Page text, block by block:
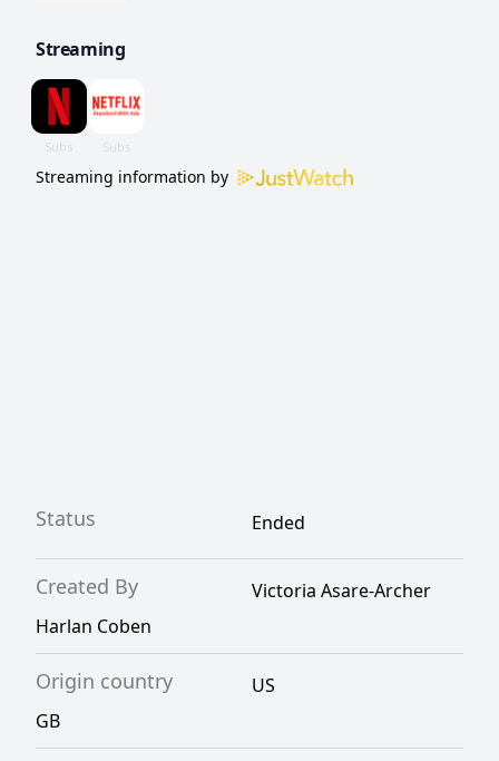
Streaming
Streaming information by
Status Ended
Created By
Victoria Asare-Archer
Harlan Coben
Origin country
US
GB